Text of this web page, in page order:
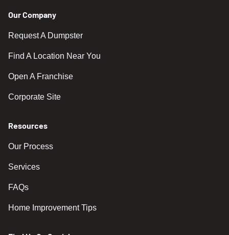
Our Company
Request A Dumpster
Find A Location Near You
Open A Franchise
Corporate Site
Resources
Our Process
Services
FAQs
Home Improvement Tips